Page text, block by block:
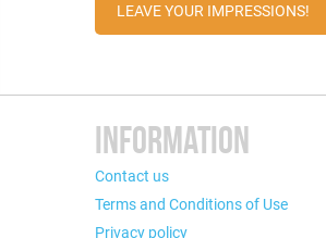
LEAVE YOUR IMPRESSIONS!
INFORMATION
Contact us
Terms and Conditions of Use
Privacy policy